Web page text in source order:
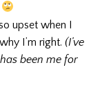
upset when I
I’m right.(I’ve
been me for